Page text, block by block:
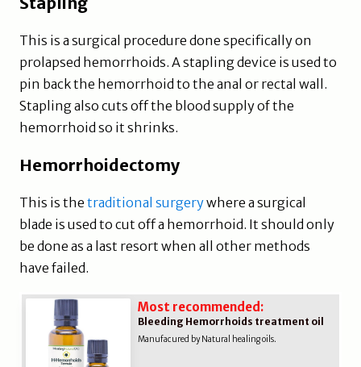
This is a surgical procedure done specifically on
prolapsed hemorrhoids. A stapling device is used to
pin back the hemorrhoid to the anal or rectal wall.
Stapling also cuts off the blood supply of the
hemorrhoid so it shrinks.
Hemorrhoidectomy
This is thetraditional surgerywhere a surgical
blade is used to cut off a hemorrhoid. It should only
be done as a last resort when all other methods
have failed.
Most recommended:
Bleeding Hemorrhoids treatment oil
Manufacured by Natural healing oils.